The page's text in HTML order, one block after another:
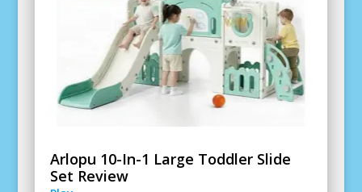
Arlopu 10-In-1 Large Toddler Slide
Set Review